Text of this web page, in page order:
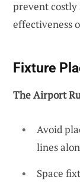
prevent
effectiveness
Fixture
The Airport
Avoid
lines
Space